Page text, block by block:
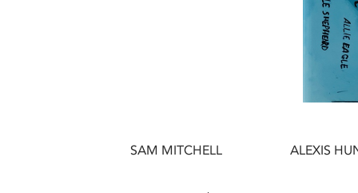
SAM MITCHELL ALEXIS